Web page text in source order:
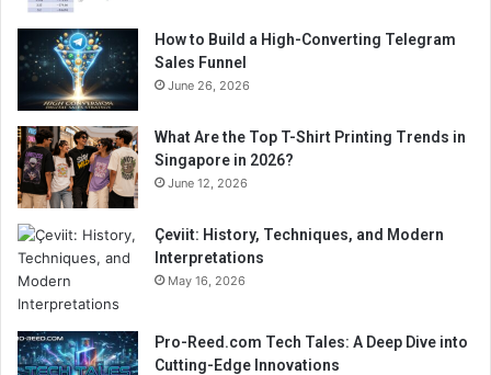
How to Build a High-Converting Telegram
Sales Funnel
June 26, 2026
What Are the Top T-Shirt Printing Trends in
Singapore in 2026?
June 12, 2026
Çeviit: History, Techniques, and Modern
Interpretations
May 16, 2026
Pro-Reed.com Tech Tales: A Deep Dive into
Cutting-Edge Innovations